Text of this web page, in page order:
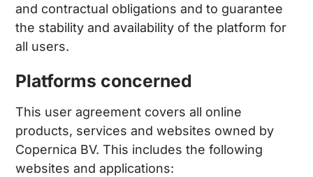
and contractual obligations and to guarantee
the stability and availability of the platform for
all users.
Platforms concerned
This user agreement covers all online
products, services and websites owned by
Copernica BV. This includes the following
websites and applications: